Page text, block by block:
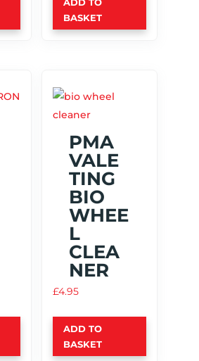
BASKET
PMA
VALE
TING
BIO
WHEE
L
CLEA
NER
£4.95
ADD TO
BASKET